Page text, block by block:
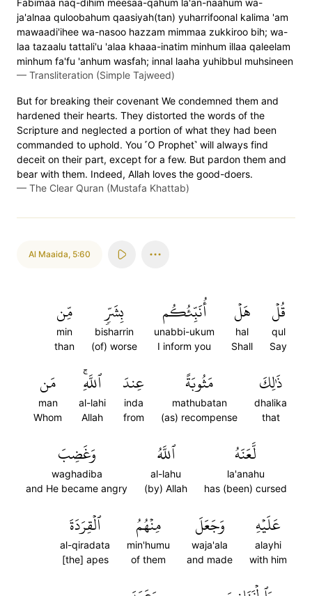
Fabimaa naq-dihim mees̈̇aa-qahum la'an-naahum wa-
ja'alnaa quloobahum qaasiyah(tan) yuharrifoonal kalima 'am
mawaadi'ihee wa-nasoo hazzam mimmaa zukkiroo bih; wa-
laa tazaalu tattali'u 'alaa khaaa-inatim minhum illaa qaleelam
minhum fa'fu 'anhum wasfah; innal laaha yuhibbul muhsineen
— Transliteration (Simple Tajweed)
But for breaking their covenant We condemned them and
hardened their hearts. They distorted the words of the
Scripture and neglected a portion of what they had been
commanded to uphold. You ˹O Prophet˺ will always find
deceit on their part, except for a few. But pardon them and
bear with them. Indeed, Allah loves the good-doers.
— The Clear Quran (Mustafa Khattab)
Al Maaida, 5:60
قُلۡ
qul
Say
هَلۡ
hal
Shall
أُنَبِّئُكُم
unabbi-ukum
I inform you
بِشَرّٖ
bisharrin
(of) worse
مِّن
min
than
ذَٰلِكَ
dhalika
that
مَثُوبَةً
mathubatan
(as) recompense
عِندَ
inda
from
ٱللَّهِۚ
al-lahi
Allah
مَن
man
Whom
لَّعَنَهُ
la'anahu
has (been) cursed
ٱللَّهُ
al-lahu
(by) Allah
وَغَضِبَ
waghadiba
and He became angry
عَلَيۡهِ
alayhi
with him
وَجَعَلَ
waja'ala
and made
مِنۡهُمُ
min'humu
of them
ٱلۡقِرَدَةَ
al-qiradata
[the] apes